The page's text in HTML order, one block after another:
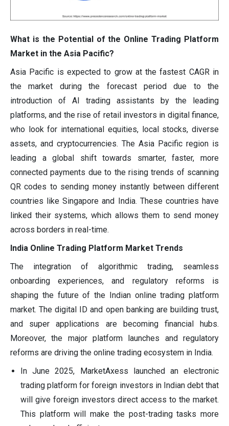
What is the Potential of the Online Trading Platform
Market in the Asia Pacific?
Asia Pacific is expected to grow at the fastest CAGR in
the market during the forecast period due to the
introduction of AI trading assistants by the leading
platforms, and the rise of retail investors in digital finance,
who look for international equities, local stocks, diverse
assets, and cryptocurrencies. The Asia Pacific region is
leading a global shift towards smarter, faster, more
connected payments due to the rising trends of scanning
QR codes to sending money instantly between different
countries like Singapore and India. These countries have
linked their systems, which allows them to send money
across borders in real-time.
India Online Trading Platform Market Trends
The integration of algorithmic trading, seamless
onboarding experiences, and regulatory reforms is
shaping the future of the Indian online trading platform
market. The digital ID and open banking are building trust,
and super applications are becoming financial hubs.
Moreover, the major platform launches and regulatory
reforms are driving the online trading ecosystem in India.
In June 2025, MarketAxess launched an electronic
trading platform for foreign investors in Indian debt that
will give foreign investors direct access to the market.
This platform will make the post-trading tasks more